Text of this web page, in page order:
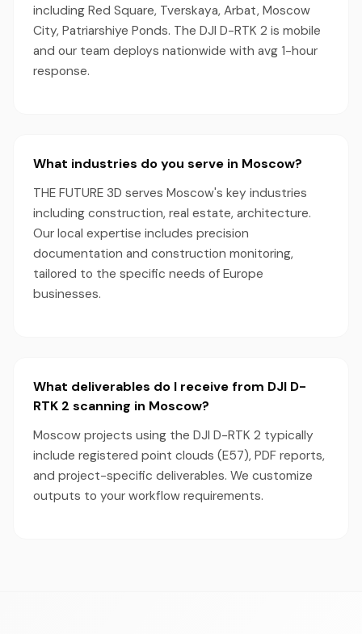
including Red Square, Tverskaya, Arbat, Moscow
City, Patriarshiye Ponds. The DJI D-RTK 2 is mobile
and our team deploys nationwide with avg 1-hour
response.
What industries do you serve in Moscow?
THE FUTURE 3D serves Moscow's key industries
including construction, real estate, architecture.
Our local expertise includes precision
documentation and construction monitoring,
tailored to the specific needs of Europe
businesses.
What deliverables do I receive from DJI D-
RTK 2 scanning in Moscow?
Moscow projects using the DJI D-RTK 2 typically
include registered point clouds (E57), PDF reports,
and project-specific deliverables. We customize
outputs to your workflow requirements.